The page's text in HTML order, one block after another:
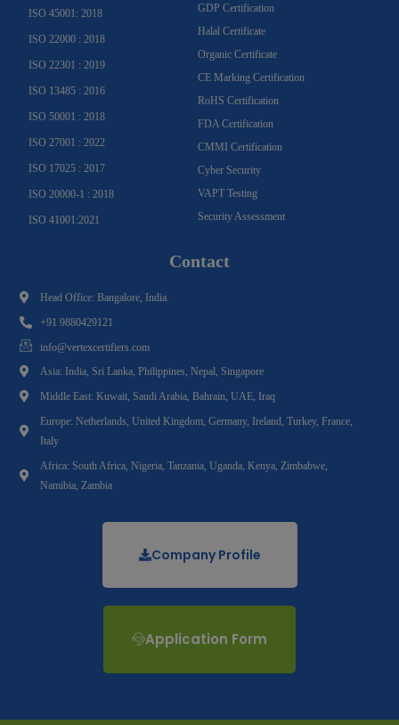
ISO 45001: 2018
ISO 22000 : 2018
ISO 22301 : 2019
ISO 13485 : 2016
ISO 50001 : 2018
ISO 27001 : 2022
ISO 17025 : 2017
ISO 20000-1 : 2018
ISO 41001:2021
GDP Certification
Halal Certificate
Organic Certificate
CE Marking Certification
RoHS Certification
FDA Certification
CMMI Certification
Cyber Security
VAPT Testing
Security Assessment
Contact
Head Office: Bangalore, India.
+91 9880429121
info@vertexcertifiers.com
Asia: India, Sri Lanka, Philippines, Nepal, Singapore
Middle East: Kuwait, Saudi Arabia, Bahrain, UAE, Iraq
Europe: Netherlands, United Kingdom, Germany, Ireland, Turkey, France,
Italy
Africa: South Africa, Nigeria, Tanzania, Uganda, Kenya, Zimbabwe,
Namibia, Zambia
Company Profile
Application Form